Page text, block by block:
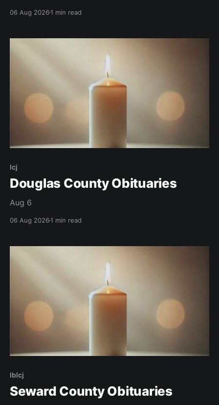
06 Aug 20261 min read
lcj
Douglas County Obituaries
Aug 6
06 Aug 20261 min read
lblcj
Seward County Obituaries